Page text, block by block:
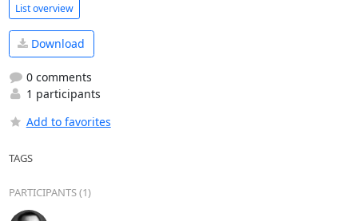
List overview
Download
0 comments
1 participants
Add to favorites
TAGS
PARTICIPANTS (1)